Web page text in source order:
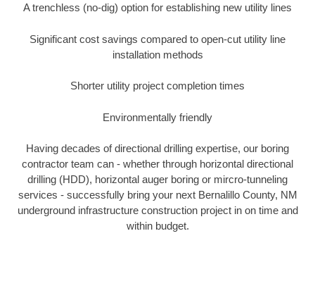
A trenchless (no-dig) option for establishing new utility lines
Significant cost savings compared to open-cut utility line
installation methods
Shorter utility project completion times
Environmentally friendly
Having decades of directional drilling expertise, our boring
contractor team can - whether through horizontal directional
drilling (HDD), horizontal auger boring or mircro-tunneling
services - successfully bring your next Bernalillo County, NM
underground infrastructure construction project in on time and
within budget.